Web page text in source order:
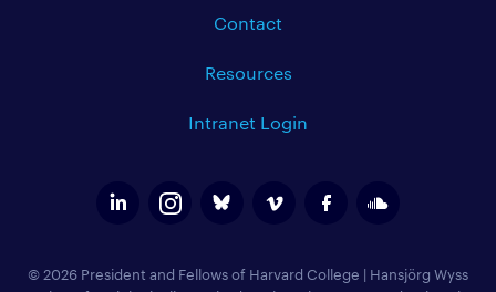
Contact
Resources
Intranet Login
© 2026 President and Fellows of Harvard College | Hansjörg Wyss